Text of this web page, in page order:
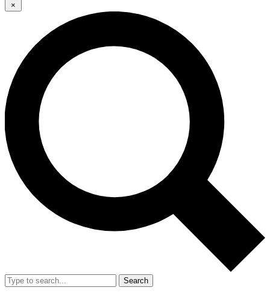
×
Search